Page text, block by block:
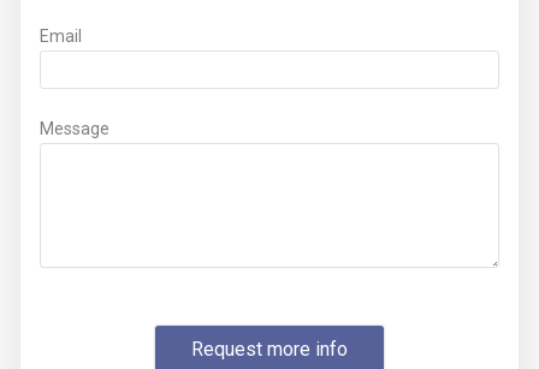
Email
Message
Request more info